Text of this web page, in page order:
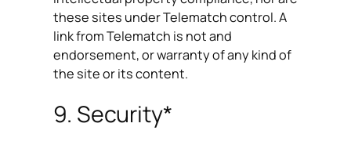
these sites under Telematch control. A
link from Telematch is not and
endorsement, or warranty of any kind of
the site or its content.
9. Security*